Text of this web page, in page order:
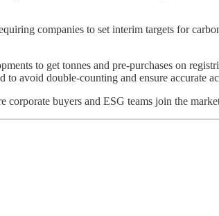
companies to set interim targets for
to get tonnes and pre-purchases on
avoid double-counting and ensure accurate
corporate buyers and ESG teams join the